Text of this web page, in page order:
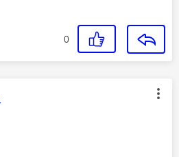
0
was authored by: